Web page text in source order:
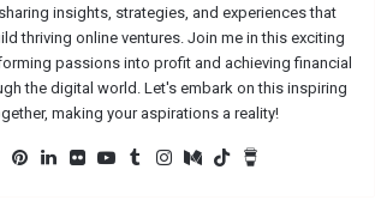
insights, strategies, and experiences that
thriving online ventures. Join me in this exciting
passions into profit and achieving financial
the digital world. Let's embark on this inspiring
making your aspirations a reality!
X Pinterest
LinkedInFlickrYouTube
TumblrInstagram
MediumTikTok